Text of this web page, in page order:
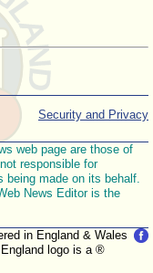
Security and Privacy
web page are those of
responsible for
made on its behalf.
News Editor is the
in England & Wales
logo is a ®